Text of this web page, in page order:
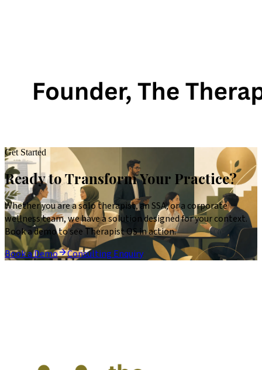
Get Started
Ready to Transform Your Practice?
Whether you are a solo therapist, an SSA, or a corporate
wellness team, we have a solution designed for your context.
Book a demo to see Therapist OS in action.
Book a Demo
Consulting Enquiry